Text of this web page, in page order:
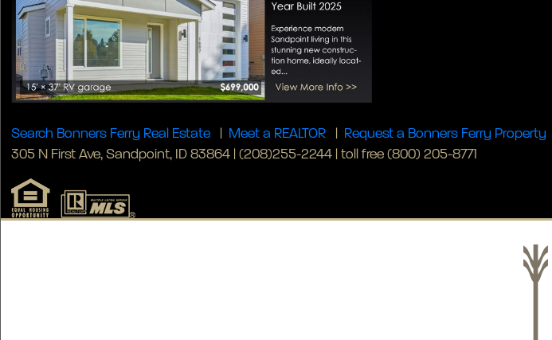
Search Bonners Ferry Real Estate| Meet a REALTOR|
Request a Bonners Ferry Property
305 N First Ave, Sandpoint, ID 83864 | (208)255-2244 | toll free (800) 205-8771